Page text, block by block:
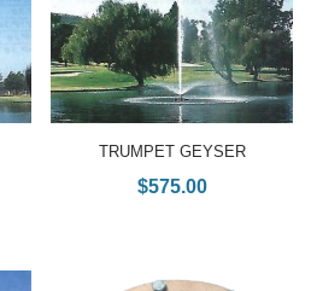
TRUMPET GEYSER
$575.00